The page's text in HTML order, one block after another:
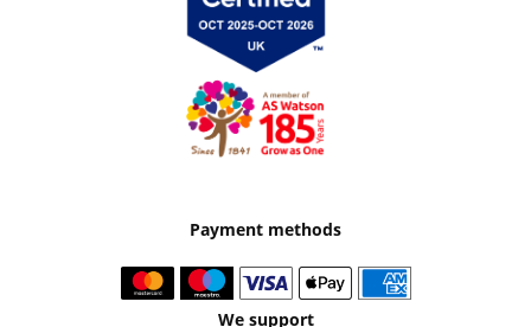
Payment methods
We support